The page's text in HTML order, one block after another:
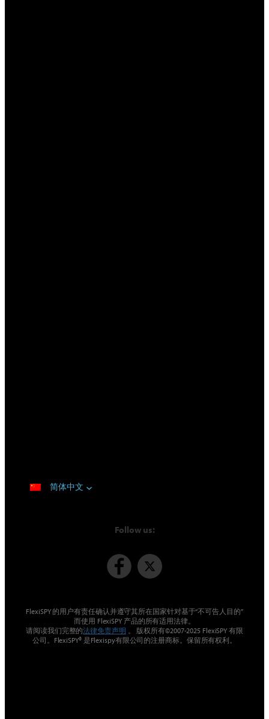
简体中文
Follow us:
FlexiSPY 的用户有责任确认并遵守其所在国家针对基于“不可告人目的”
而使用 FlexiSPY 产品的所有适用法律。
请阅读我们完整的法律免责声明 。 版权所有©2007-2025 FlexiSPY 有限
公司。FlexiSPY® 是Flexispy有限公司的注册商标。保留所有权利。